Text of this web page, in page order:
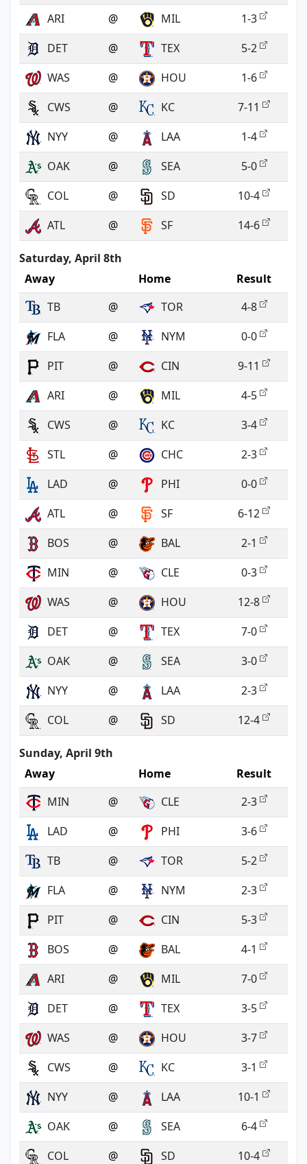
ARI @ MIL
1-3
DET
@ TEX
5-2
WAS
@ HOU
1-6
CWS
@ KC
7-11
NYY
@ LAA
1-4
OAK
@ SEA
5-0
COL
@ SD
10-4
ATL
@ SF 14-6
Saturday, April 8th
Away
Home
Result
TB
@ TOR
4-8
FLA
@ NYM
0-0
PIT
@ CIN
9-11
ARI
@ MIL
4-5
CWS
@ KC
3-4
STL
@ CHC
2-3
LAD
@ PHI
0-0
ATL
@ SF
6-12
BOS
@ BAL
2-1
MIN
@ CLE
0-3
WAS
@ HOU
12-8
DET
@ TEX
7-0
OAK
@ SEA
3-0
NYY
@ LAA
2-3
COL
@ SD 12-4
Sunday, April 9th
Away
Home
Result
MIN
@ CLE
2-3
LAD
@ PHI
3-6
TB
@ TOR
5-2
FLA
@ NYM
2-3
PIT
@ CIN
5-3
BOS
@ BAL
4-1
ARI
@ MIL
7-0
DET
@ TEX
3-5
WAS
@ HOU
3-7
CWS
@ KC
3-1
NYY
@ LAA
10-1
OAK
@ SEA
6-4
COL
@ SD
10-4